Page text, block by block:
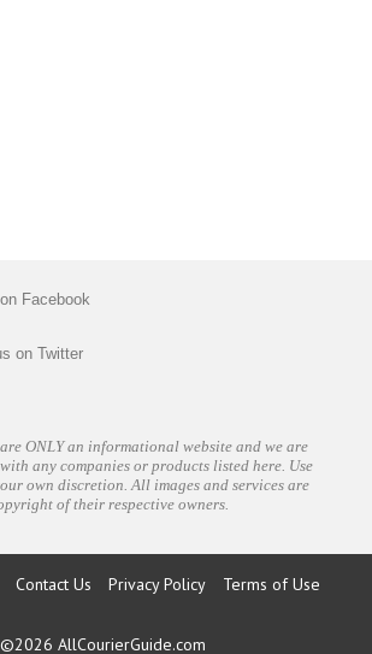
Facebook
on Twitter
ONLY an informational website and we are
any companies or products listed here. Use
own discretion. All images and services are
of their respective owners.
Contact Us Privacy Policy Terms of Use
©2026 AllCourierGuide.com